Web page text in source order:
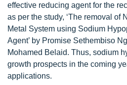
effective reducing agent for the
as per the study, ‘The removal of
Metal System using Sodium
Agent’ by Promise Sethembiso
Mohamed Belaid. Thus, sodium
growth prospects in the coming
applications.